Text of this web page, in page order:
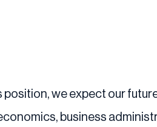
we expect our
business